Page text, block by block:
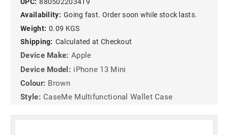
Availability: Going fast. Order soon while stock lasts.
Weight: 0.09 KGS
Shipping: Calculated at Checkout
Device Make: Apple
Device Model: iPhone 13 Mini
Colour: Brown
Style: CaseMe Multifunctional Wallet Case